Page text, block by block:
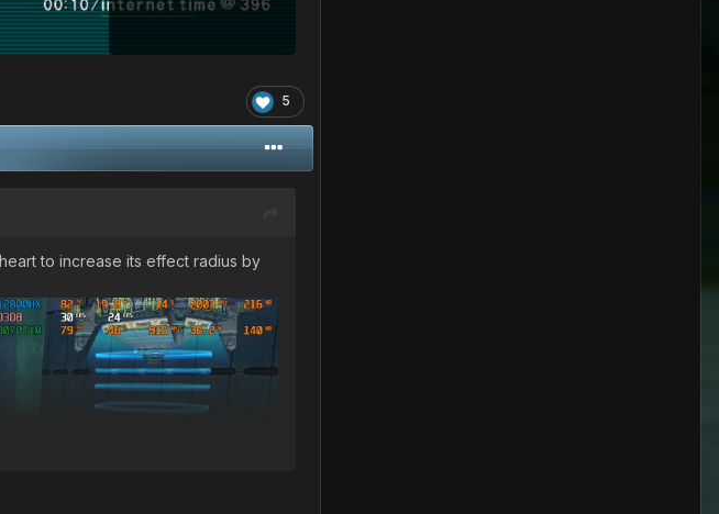
5
to increase its effect radius by